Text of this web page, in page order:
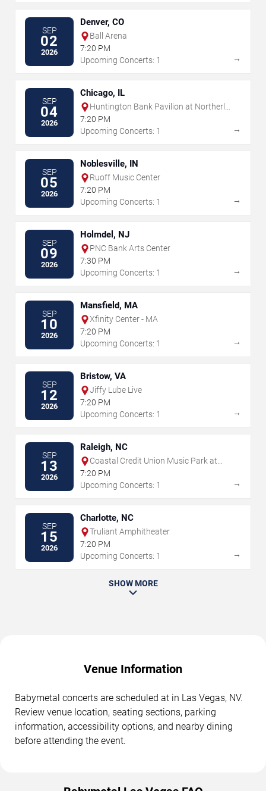
SEP
02
2026
Denver, CO
Ball Arena
7:20 PM
Upcoming Concerts: 1
→
SEP
04
2026
Chicago, IL
Huntington Bank Pavilion at Northerly
Island
7:20 PM
Upcoming Concerts: 1
→
SEP
05
2026
Noblesville, IN
Ruoff Music Center
7:20 PM
Upcoming Concerts: 1
→
SEP
09
2026
Holmdel, NJ
PNC Bank Arts Center
7:30 PM
Upcoming Concerts: 1
→
SEP
10
2026
Mansfield, MA
Xfinity Center - MA
7:20 PM
Upcoming Concerts: 1
→
SEP
12
2026
Bristow, VA
Jiffy Lube Live
7:20 PM
Upcoming Concerts: 1
→
SEP
13
2026
Raleigh, NC
Coastal Credit Union Music Park at
Walnut Creek
7:20 PM
Upcoming Concerts: 1
→
SEP
15
2026
Charlotte, NC
Truliant Amphitheater
7:20 PM
Upcoming Concerts: 1
→
SHOW MORE
Venue Information
Babymetal concerts are scheduled at in Las Vegas, NV.
Review venue location, seating sections, parking
information, accessibility options, and nearby dining
before attending the event.